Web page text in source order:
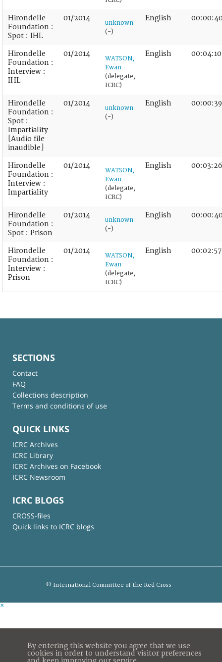
Hirondelle
Foundation :
Spot : IHL
01/2014
unknown
(-)
English
Hirondelle
Foundation :
Interview :
IHL
01/2014
WATSON,
Ewan
(delegate,
ICRC)
English 00:04:10
Hirondelle
Foundation :
Spot :
Impartiality
[Audio file
inaudible]
01/2014
unknown
(-)
English 00:00:39
Hirondelle
Foundation :
Interview :
Impartiality
01/2014
WATSON,
Ewan
(delegate,
ICRC)
English 00:03:26
Hirondelle
Foundation :
Spot : Prison
01/2014
unknown
(-)
English
Hirondelle
Foundation :
Interview :
Prison
01/2014
WATSON,
Ewan
(delegate,
ICRC)
English 00:02:57
SECTIONS
Contact
FAQ
Collections description
Terms and conditions of use
QUICK LINKS
ICRC Archives
ICRC Library
ICRC Archives on Facebook
ICRC Newsroom
ICRC BLOGS
CROSS-files
Quick links to ICRC blogs
© International Committee of the Red Cross
×
By entering this website you agree that we use
cookies in order to understand visitor preferences